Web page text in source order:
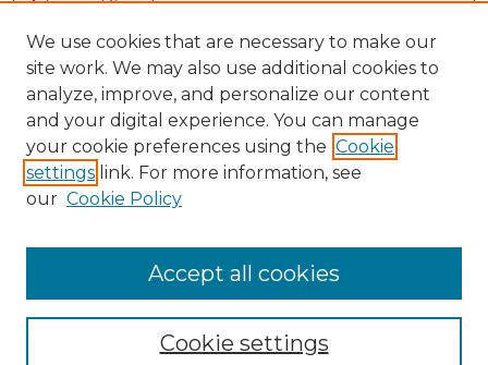
Advanced Search
Notify me via email or RSS
Browse
Collections
Disciplines
Authors
Author FAQ
We use cookies that are necessary to make our
site work. We may also use additional cookies to
analyze, improve, and personalize our content
and your digital experience. You can manage
your cookie preferences using the Cookie
settings link. For more information, see
our Cookie Policy
Cookie settings
Accept all cookies